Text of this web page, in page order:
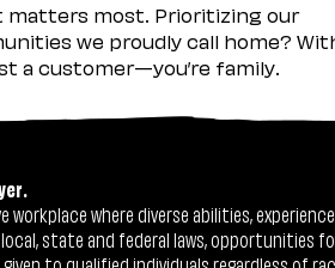
matters most. Prioritizing our
we proudly call home?
a customer—you’re family.
where diverse abilities,
state and federal laws, opportunities